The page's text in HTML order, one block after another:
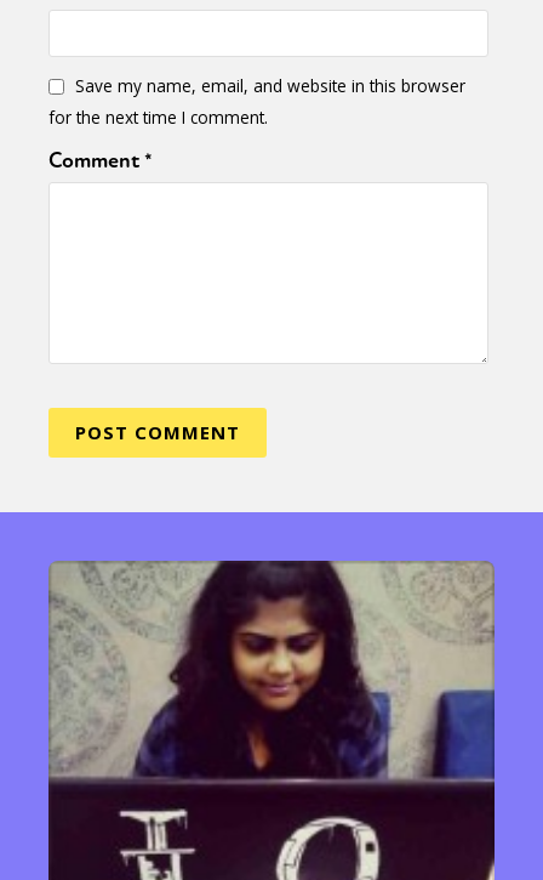
Save my name, email, and website in this browser
for the next time I comment.
Comment*